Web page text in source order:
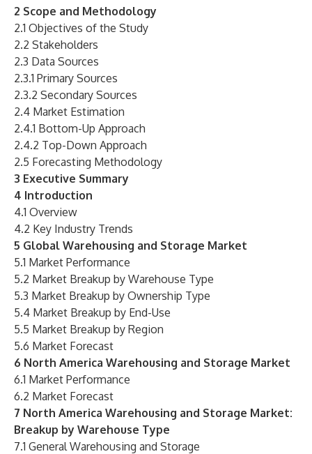
2 Scope and Methodology
2.1 Objectives of the Study
2.2 Stakeholders
2.3 Data Sources
2.3.1 Primary Sources
2.3.2 Secondary Sources
2.4 Market Estimation
2.4.1 Bottom-Up Approach
2.4.2 Top-Down Approach
2.5 Forecasting Methodology
3 Executive Summary
4 Introduction
4.1 Overview
4.2 Key Industry Trends
5 Global Warehousing and Storage Market
5.1 Market Performance
5.2 Market Breakup by Warehouse Type
5.3 Market Breakup by Ownership Type
5.4 Market Breakup by End-Use
5.5 Market Breakup by Region
5.6 Market Forecast
6 North America Warehousing and Storage Market
6.1 Market Performance
6.2 Market Forecast
7 North America Warehousing and Storage Market:
Breakup by Warehouse Type
7.1 General Warehousing and Storage